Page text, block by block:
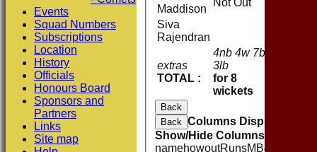
extras
TOTAL :
4nb 4w 7b
3lb
for 8
wickets
Maddison
Not Out
Siva
Rajendran
Back
Back Columns Display
Show/Hide Columns and
namehowoutRunsM B4s
Events
Squad Numbers
Subscriptions
Location
History
Officials
Honours Board
Sponsors and
Partners
Links
Site map